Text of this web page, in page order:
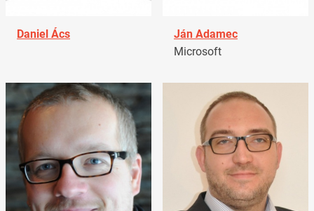
Daniel Ács
Ján Adamec
Microsoft